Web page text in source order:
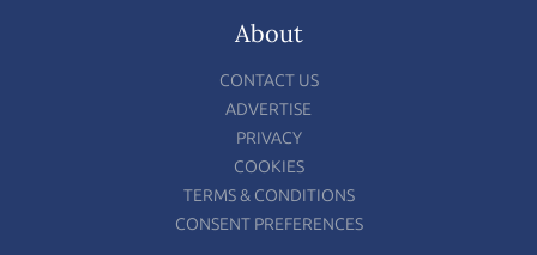
About
CONTACT US
ADVERTISE
PRIVACY
COOKIES
TERMS & CONDITIONS
CONSENT PREFERENCES